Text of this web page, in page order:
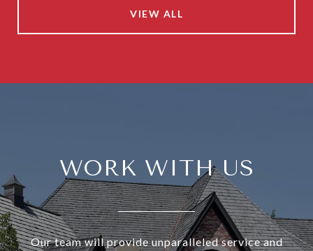
VIEW ALL
WORK WITH US
Our team will provide unparalleled service and